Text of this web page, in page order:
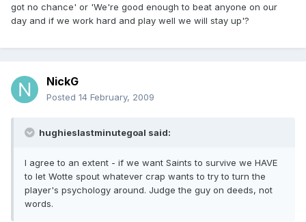
got no chance' or 'We're good enough to beat anyone on our
day and if we work hard and play well we will stay up'?
NickG
Posted 14 February, 2009
hughieslastminutegoal said:
I agree to an extent - if we want Saints to survive we HAVE
to let Wotte spout whatever crap wants to try to turn the
player's psychology around. Judge the guy on deeds, not
words.